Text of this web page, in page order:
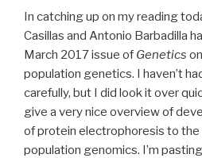
In catching up on my reading
Casillas and Antonio Barbadilla
March 2017 issue of Genetics
population genetics. I haven’t
carefully, but I did look it over
give a very nice overview of
of protein electrophoresis to the
population genomics. I’m